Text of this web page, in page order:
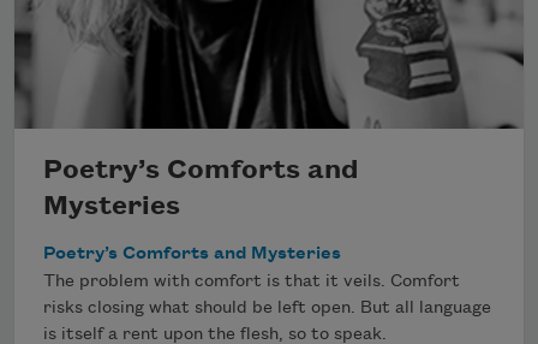
Poetry’s Comforts and
Mysteries
Poetry’s Comforts and Mysteries
The problem with comfort is that it veils. Comfort
risks closing what should be left open. But all language
is itself a rent upon the flesh, so to speak.